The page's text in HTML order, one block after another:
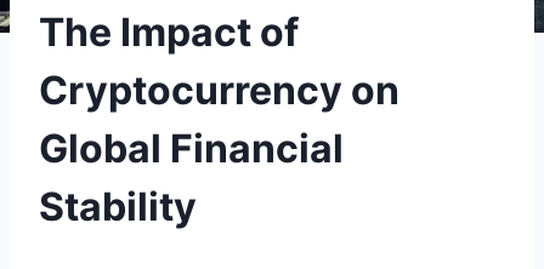
The Impact of
Cryptocurrency on
Global Financial
Stability